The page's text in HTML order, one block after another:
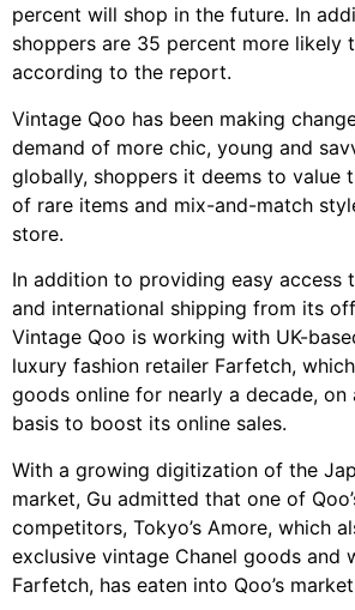
percent will shop in the future. In
shoppers are 35 percent more likely
according to the report.
Vintage Qoo has been making
demand of more chic, young and
globally, shoppers it deems to value
of rare items and mix-and-match
store.
In addition to providing easy access
and international shipping from its
Vintage Qoo is working with UK-
luxury fashion retailer Farfetch,
goods online for nearly a decade, on
basis to boost its online sales.
With a growing digitization of the
market, Gu admitted that one of
competitors, Tokyo’s Amore, which
exclusive vintage Chanel goods and
Farfetch, has eaten into Qoo’s